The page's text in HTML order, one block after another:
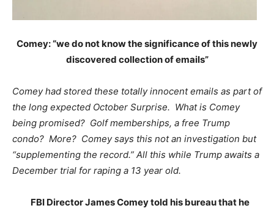
Comey: “we do not know the significance of this newly
discovered collection of emails”
Comey had stored these totally innocent emails as part of
the long expected October Surprise. What is Comey
being promised? Golf memberships, a free Trump
condo? More? Comey says this not an investigation but
“supplementing the record.” All this while Trump awaits a
December trial for raping a 13 year old.
FBI Director James Comey told his bureau that he